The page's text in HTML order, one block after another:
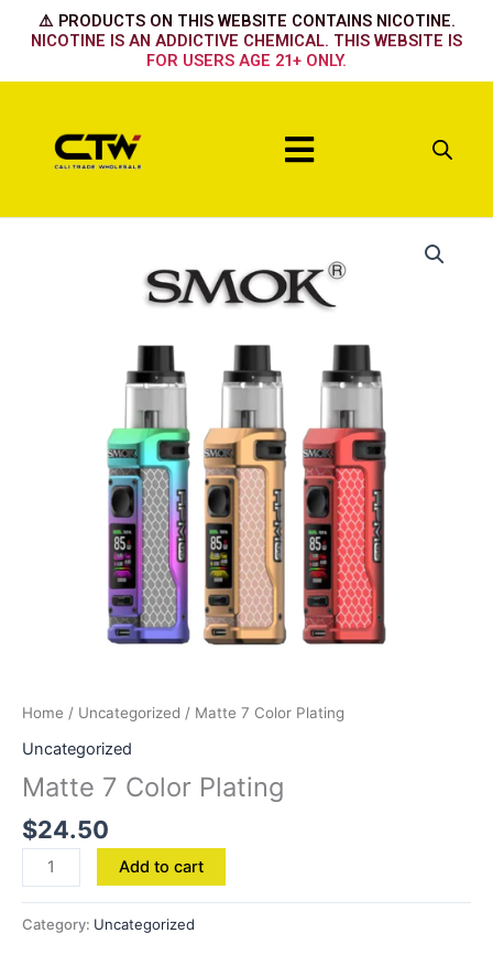
⚠️ PRODUCTS ON THIS WEBSITE CONTAINS NICOTINE.
NICOTINE IS AN ADDICTIVE CHEMICAL. THIS WEBSITE IS
FOR USERS AGE 21+ ONLY.
Menu
Home / Uncategorized / Matte 7 Color Plating
Uncategorized
Matte 7 Color Plating
$24.50
Add to cart
Category: Uncategorized